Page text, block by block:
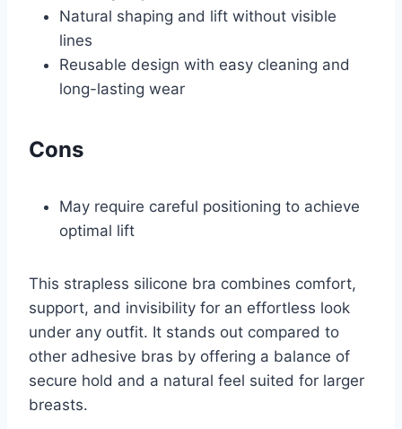
Natural shaping and lift without visible
lines
Reusable design with easy cleaning and
long-lasting wear
Cons
May require careful positioning to achieve
optimal lift
This strapless silicone bra combines comfort,
support, and invisibility for an effortless look
under any outfit. It stands out compared to
other adhesive bras by offering a balance of
secure hold and a natural feel suited for larger
breasts.